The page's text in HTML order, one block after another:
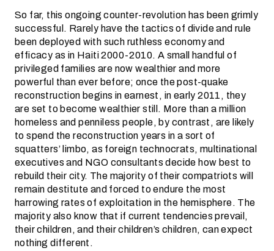
So far, this ongoing counter-revolution has been grimly
successful. Rarely have the tactics of divide and rule
been deployed with such ruthless economy and
efficacy as in Haiti 2000-2010. A small handful of
privileged families are now wealthier and more
powerful than ever before; once the post-quake
reconstruction begins in earnest, in early 2011, they
are set to become wealthier still. More than a million
homeless and penniless people, by contrast, are likely
to spend the reconstruction years in a sort of
squatters’ limbo, as foreign technocrats, multinational
executives and NGO consultants decide how best to
rebuild their city. The majority of their compatriots will
remain destitute and forced to endure the most
harrowing rates of exploitation in the hemisphere. The
majority also know that if current tendencies prevail,
their children, and their children’s children, can expect
nothing different.